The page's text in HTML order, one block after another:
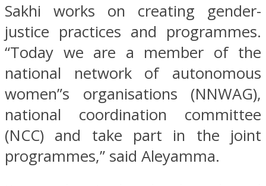
Sakhi works on creating gender-
justice practices and programmes.
“Today we are a member of the
national network of autonomous
women”s organisations (NNWAG),
national coordination committee
(NCC) and take part in the joint
programmes,” said Aleyamma.